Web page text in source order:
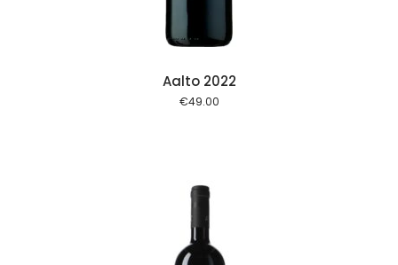
Aalto 2022
€49.00